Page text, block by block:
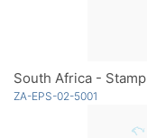
South Africa - Stamp
ZA-EPS-02-5001